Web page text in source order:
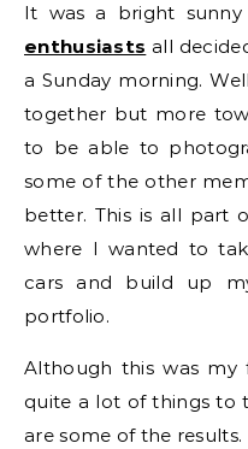
It was a bright
enthusiasts all
a Sunday morning.
together but more
to be able to
some of the other
better. This is all part
where I wanted to
cars and build up
portfolio.
Although this was
quite a lot of things to
are some of the results.